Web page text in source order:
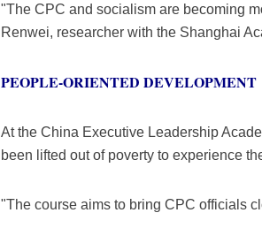
"The CPC and socialism are becoming
Renwei, researcher with the Shanghai
PEOPLE-ORIENTED DEVELOPMENT
At the China Executive Leadership
been lifted out of poverty to experience
"The course aims to bring CPC officials